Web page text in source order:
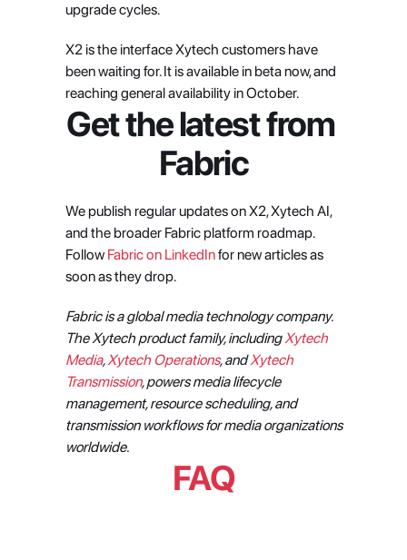
upgrade cycles.
X2 is the interface Xytech customers have
been waiting for. It is available in beta now, and
reaching general availability in October.
Get the latest from
Fabric
We publish regular updates on X2, Xytech AI,
and the broader Fabric platform roadmap.
Follow Fabric on LinkedIn for new articles as
soon as they drop.
Fabric is a global media technology company.
The Xytech product family, including Xytech
Media, Xytech Operations, and Xytech
Transmission, powers media lifecycle
management, resource scheduling, and
transmission workflows for media organizations
worldwide.
FAQ